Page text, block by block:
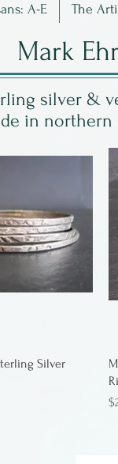
A-E The
Silver
Mark
silver &
in northern